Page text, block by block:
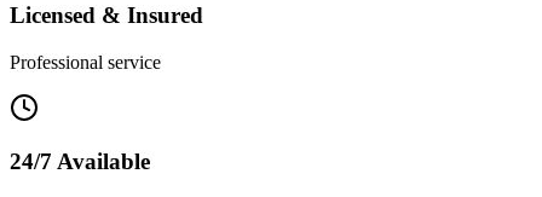
Licensed & Insured
Professional service
24/7 Available